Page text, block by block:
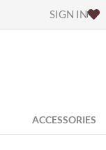
SIGN IN
ACCESSORIES